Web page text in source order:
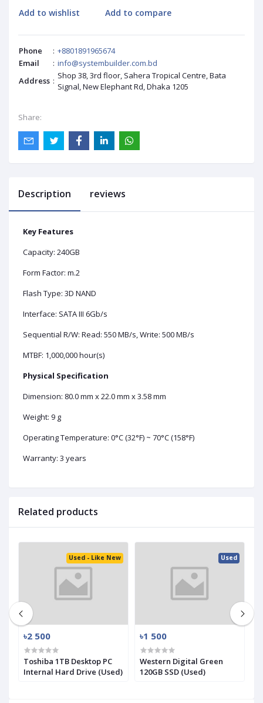
Add to wishlist Add to compare
Phone : +8801891965674
Email
: info@systembuilder.com.bd
Address : Shop 38, 3rd floor, Sahera Tropical Centre, Bata
Signal, New Elephant Rd, Dhaka 1205
Share:
Description reviews
Key Features
Capacity: 240GB
Form Factor: m.2
Flash Type: 3D NAND
Interface: SATA III 6Gb/s
Sequential R/W: Read: 550 MB/s, Write: 500 MB/s
MTBF: 1,000,000 hour(s)
Physical Specification
Dimension: 80.0 mm x 22.0 mm x 3.58 mm
Weight: 9 g
Operating Temperature: 0°C (32°F) ~ 70°C (158°F)
Warranty: 3 years
Related products
Used - Like New
৳2 500
Toshiba 1TB Desktop PC
Internal Hard Drive (Used)
Used
৳1 500
Western Digital Green
120GB SSD (Used)